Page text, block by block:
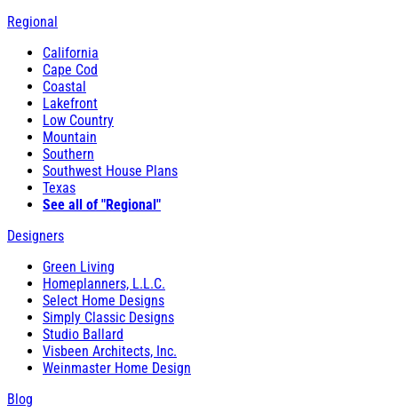
Regional
California
Cape Cod
Coastal
Lakefront
Low Country
Mountain
Southern
Southwest House Plans
Texas
See all of "Regional"
Designers
Green Living
Homeplanners, L.L.C.
Select Home Designs
Simply Classic Designs
Studio Ballard
Visbeen Architects, Inc.
Weinmaster Home Design
Blog